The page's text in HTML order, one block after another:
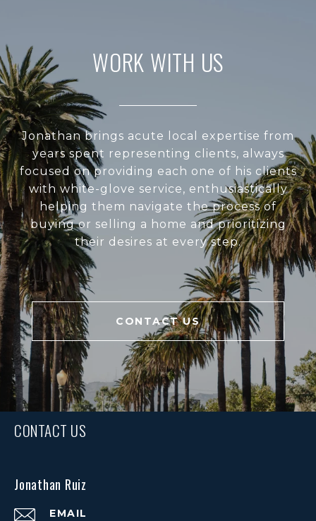
WORK WITH US
Jonathan brings acute local expertise from
years spent representing clients, always
focused on providing each one of his clients
with white-glove service, enthusiastically
helping them navigate the process of
buying or selling a home and prioritizing
their desires at every step.
CONTACT US
CONTACT US
Jonathan Ruiz
EMAIL